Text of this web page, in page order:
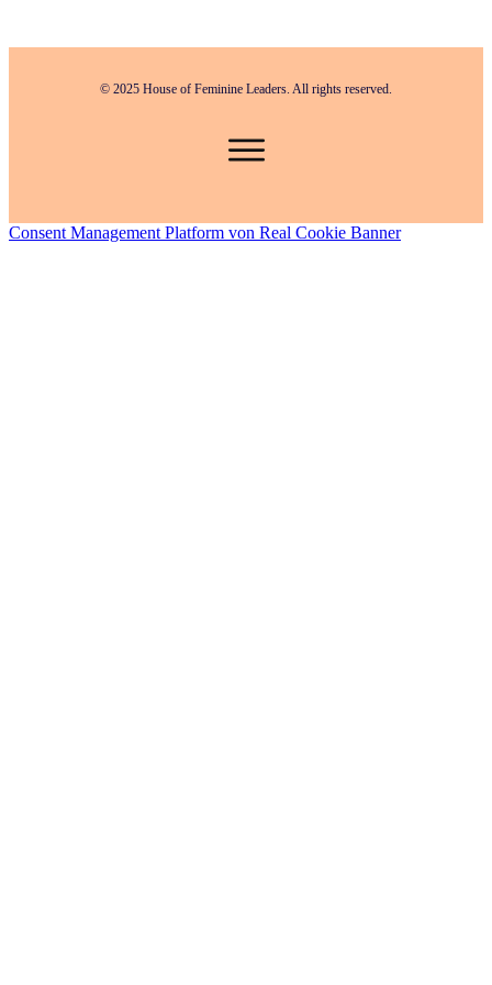
© 2025 House of Feminine Leaders. All rights reserved.
Consent Management Platform von Real Cookie Banner